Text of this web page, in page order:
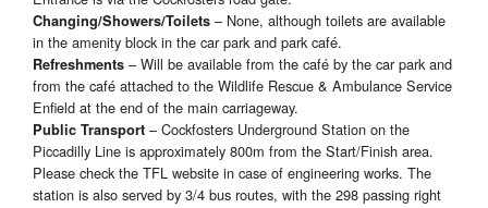
Changing/Showers/Toilets – None, although toilets are available
in the amenity block in the car park and park café.
Refreshments – Will be available from the café by the car park and
from the café attached to the Wildlife Rescue & Ambulance Service
Enfield at the end of the main carriageway.
Public Transport – Cockfosters Underground Station on the
Piccadilly Line is approximately 800m from the Start/Finish area.
Please check the TFL website in case of engineering works. The
station is also served by 3/4 bus routes, with the 298 passing right